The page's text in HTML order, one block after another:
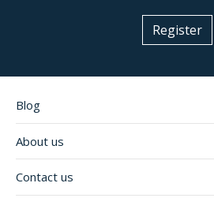
Register
Blog
About us
Contact us